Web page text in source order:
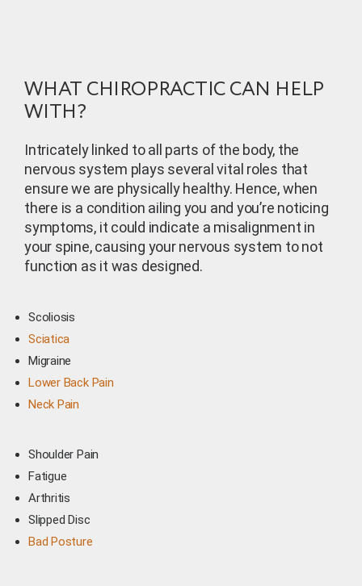
WHAT CHIROPRACTIC CAN HELP
WITH?
Intricately linked to all parts of the body, the
nervous system plays several vital roles that
ensure we are physically healthy. Hence, when
there is a condition ailing you and you’re noticing
symptoms, it could indicate a misalignment in
your spine, causing your nervous system to not
function as it was designed.
Scoliosis
Sciatica
Migraine
Lower Back Pain
Neck Pain
Shoulder Pain
Fatigue
Arthritis
Slipped Disc
Bad Posture